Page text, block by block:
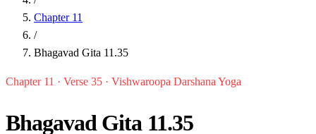
Chapter 11
/
Bhagavad Gita 11.35
Chapter 11 · Verse 35 · Vishwaroopa Darshana Yoga
Bhagavad Gita 11.35